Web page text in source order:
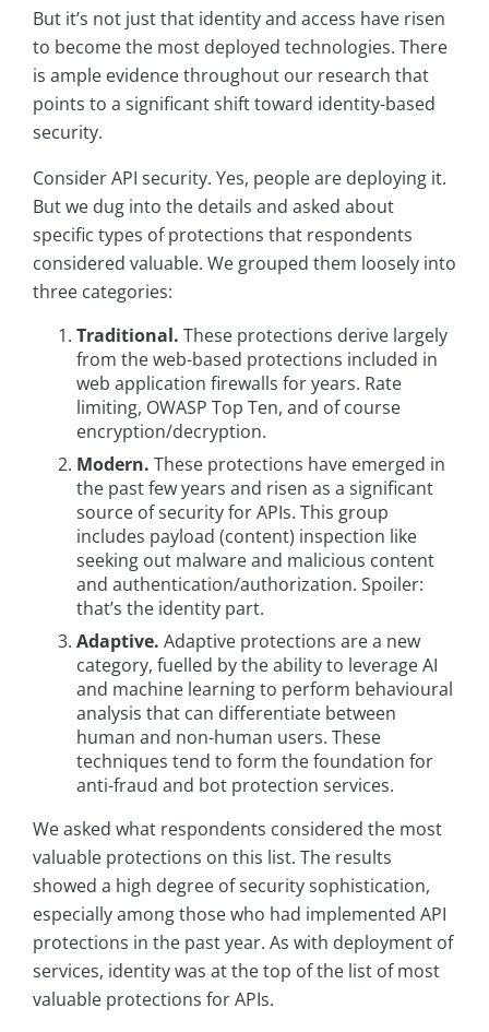
But it’s not just that identity and access have risen
to become the most deployed technologies. There
is ample evidence throughout our research that
points to a significant shift toward identity-based
security.
Consider API security. Yes, people are deploying it.
But we dug into the details and asked about
specific types of protections that respondents
considered valuable. We grouped them loosely into
three categories:
Traditional. These protections derive largely
from the web-based protections included in
web application firewalls for years. Rate
limiting, OWASP Top Ten, and of course
encryption/decryption.
Modern. These protections have emerged in
the past few years and risen as a significant
source of security for APIs. This group
includes payload (content) inspection like
seeking out malware and malicious content
and authentication/authorization. Spoiler:
that’s the identity part.
Adaptive. Adaptive protections are a new
category, fuelled by the ability to leverage AI
and machine learning to perform behavioural
analysis that can differentiate between
human and non-human users. These
techniques tend to form the foundation for
anti-fraud and bot protection services.
We asked what respondents considered the most
valuable protections on this list. The results
showed a high degree of security sophistication,
especially among those who had implemented API
protections in the past year. As with deployment of
services, identity was at the top of the list of most
valuable protections for APIs.